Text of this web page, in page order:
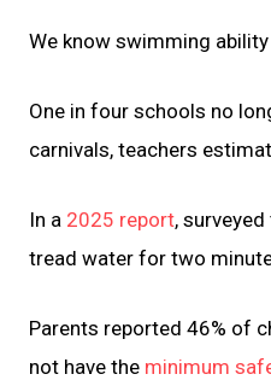
We know swimming
One in four schools no
carnivals, teachers
In a 2025 report,
tread water for two
Parents reported 46% of
not have the minimum